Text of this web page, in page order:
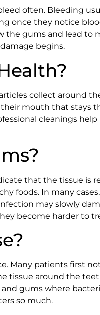
often. Bleeding
once they notice
the gums and lead to
begins.
collect around
mouth that stays
cleanings
that the tissue is
foods. In many
may slowly
become harder to
Many patients first
tissue around the
gums where
so much.